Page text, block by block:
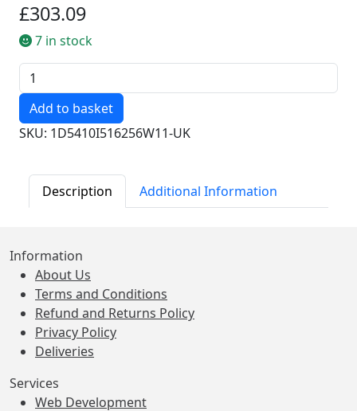
£303.09
7 in stock
Quantity
SKU: 1D5410I516256W11-UK
Description Additional Information
Information
About Us
Terms and Conditions
Refund and Returns Policy
Privacy Policy
Deliveries
Services
Web Development